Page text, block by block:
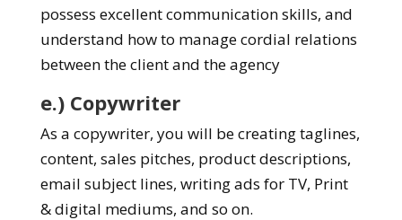
possess excellent communication skills, and
understand how to manage cordial relations
between the client and the agency
e.) Copywriter
As a copywriter, you will be creating taglines,
content, sales pitches, product descriptions,
email subject lines, writing ads for TV, Print
& digital mediums, and so on.